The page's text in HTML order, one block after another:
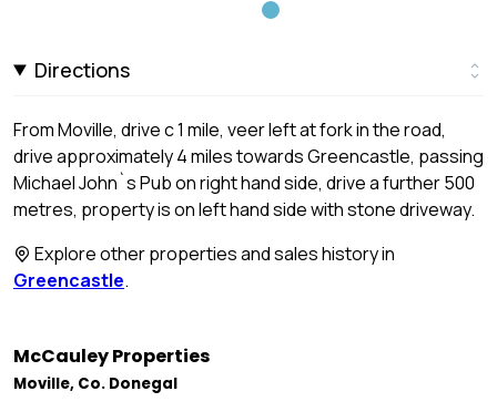
Directions
From Moville, drive c 1 mile, veer left at fork in the road,
drive approximately 4 miles towards Greencastle, passing
Michael John`s Pub on right hand side, drive a further 500
metres, property is on left hand side with stone driveway.
Explore other properties and sales history in
Greencastle.
McCauley Properties
Moville, Co. Donegal